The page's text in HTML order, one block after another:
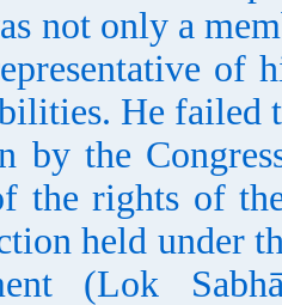
not only a
He failed
by the
the rights of
held under
(Lok